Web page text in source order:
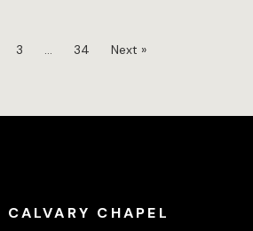
3 … 34 Next »
CALVARY CHAPEL